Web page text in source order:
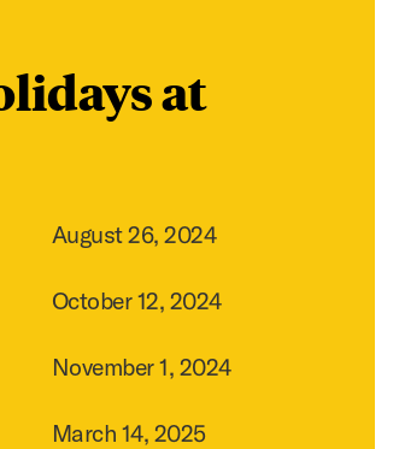
at
August 26, 2024
October 12, 2024
November 1, 2024
March 14, 2025